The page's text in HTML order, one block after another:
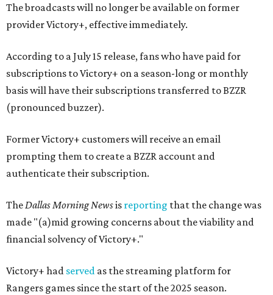
The broadcasts will no longer be available on former
provider Victory+, effective immediately.
According to a July 15 release, fans who have paid for
subscriptions to Victory+ on a season-long or monthly
basis will have their subscriptions transferred to BZZR
(pronounced buzzer).
Former Victory+ customers will receive an email
prompting them to create a BZZR account and
authenticate their subscription.
TheDallas Morning Newsis reporting that the change was
made "(a)mid growing concerns about the viability and
financial solvency of Victory+."
Victory+ had served as the streaming platform for
Rangers games since the start of the 2025 season.